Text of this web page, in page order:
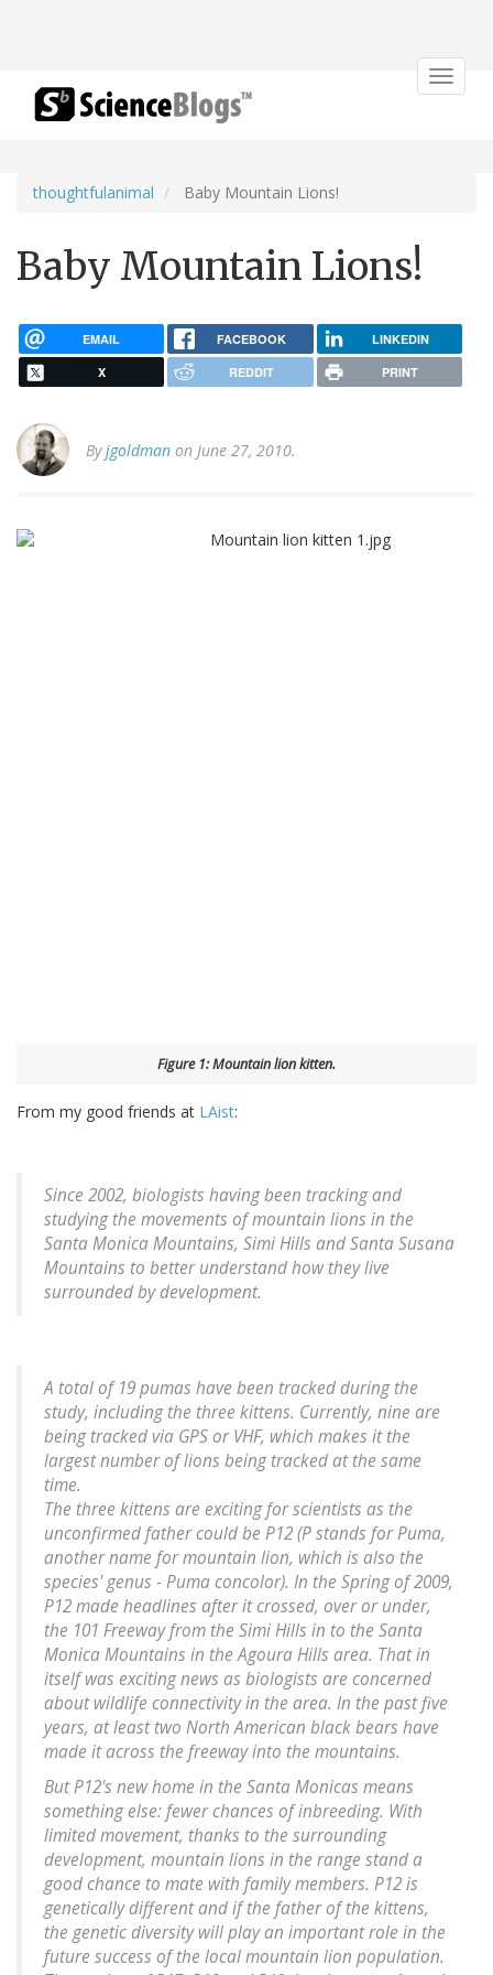
Toggle
thoughtfulanimal Baby Mountain Lions!
Baby Mountain Lions!
EMAIL FACEBOOK LINKEDIN
X REDDIT PRINT
Byjgoldman on June 27, 2010.
Figure 1: Mountain lion kitten.
From my good friends at LAist:
Since 2002, biologists having been tracking and
studying the movements of mountain lions in the
Santa Monica Mountains, Simi Hills and Santa Susana
Mountains to better understand how they live
surrounded by development.
A total of 19 pumas have been tracked during the
study, including the three kittens. Currently, nine are
being tracked via GPS or VHF, which makes it the
largest number of lions being tracked at the same
time.
The three kittens are exciting for scientists as the
unconfirmed father could be P12 (P stands for Puma,
another name for mountain lion, which is also the
species' genus - Puma concolor). In the Spring of 2009,
P12 made headlines after it crossed, over or under,
the 101 Freeway from the Simi Hills in to the Santa
Monica Mountains in the Agoura Hills area. That in
itself was exciting news as biologists are concerned
about wildlife connectivity in the area. In the past five
years, at least two North American black bears have
made it across the freeway into the mountains.
But P12's new home in the Santa Monicas means
something else: fewer chances of inbreeding. With
limited movement, thanks to the surrounding
development, mountain lions in the range stand a
good chance to mate with family members. P12 is
genetically different and if the father of the kittens,
the genetic diversity will play an important role in the
future success of the local mountain lion population.